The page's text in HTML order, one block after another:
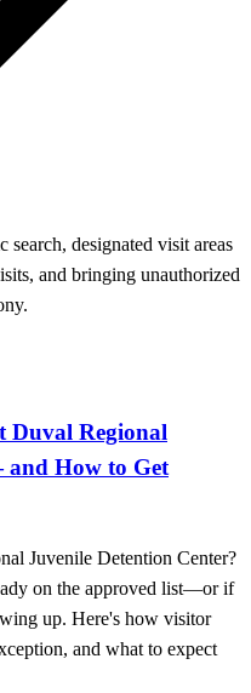
search, designated visit areas
and bringing unauthorized
Duval Regional
and How to Get
Juvenile Detention Center?
on the approved list—or if
up. Here's how visitor
and what to expect